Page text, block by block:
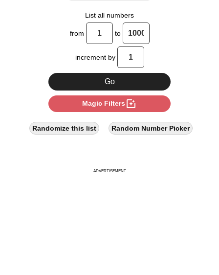
50
60
64
70
80
90
96
110
List all numbers
from to
increment by
Magic Filters photo_filter
Randomize this list Random Number Picker
ADVERTISEMENT